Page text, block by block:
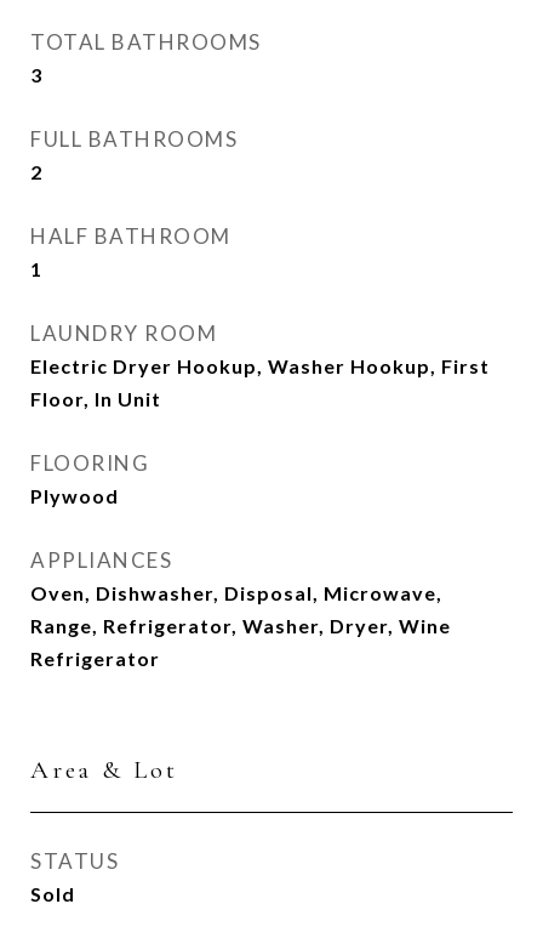
TOTAL BATHROOMS
3
FULL BATHROOMS
2
HALF BATHROOM
1
LAUNDRY ROOM
Electric Dryer Hookup, Washer Hookup, First
Floor, In Unit
FLOORING
Plywood
APPLIANCES
Oven, Dishwasher, Disposal, Microwave,
Range, Refrigerator, Washer, Dryer, Wine
Refrigerator
Area & Lot
STATUS
Sold